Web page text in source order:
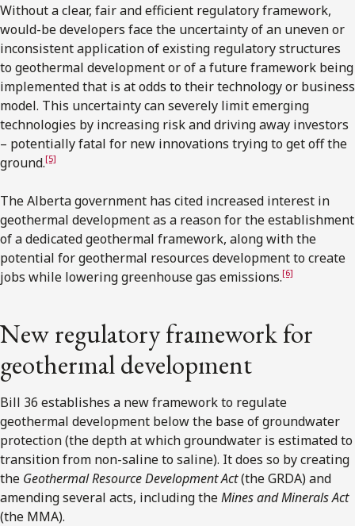
Without a clear, fair and efficient regulatory framework,
would-be developers face the uncertainty of an uneven or
inconsistent application of existing regulatory structures
to geothermal development or of a future framework being
implemented that is at odds to their technology or business
model. This uncertainty can severely limit emerging
technologies by increasing risk and driving away investors
– potentially fatal for new innovations trying to get off the
ground.[5]
The Alberta government has cited increased interest in
geothermal development as a reason for the establishment
of a dedicated geothermal framework, along with the
potential for geothermal resources development to create
jobs while lowering greenhouse gas emissions.[6]
New regulatory framework for
geothermal development
Bill 36 establishes a new framework to regulate
geothermal development below the base of groundwater
protection (the depth at which groundwater is estimated to
transition from non-saline to saline). It does so by creating
the Geothermal Resource Development Act(the GRDA) and
amending several acts, including theMines and Minerals Act
(the MMA).